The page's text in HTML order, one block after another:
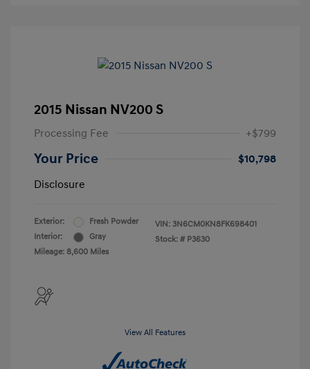
2015 Nissan NV200 S
Processing Fee +$799
Your Price
$10,798
Disclosure
Exterior:
Fresh Powder
Interior:
Gray
Mileage: 8,600 Miles
VIN: 3N6CM0KN8FK698401
Stock: # P3630
View All Features